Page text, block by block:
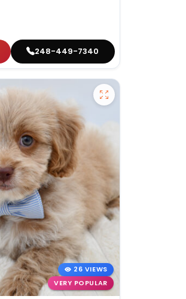
248-449-7340
26 VIEWS
VERY POPULAR